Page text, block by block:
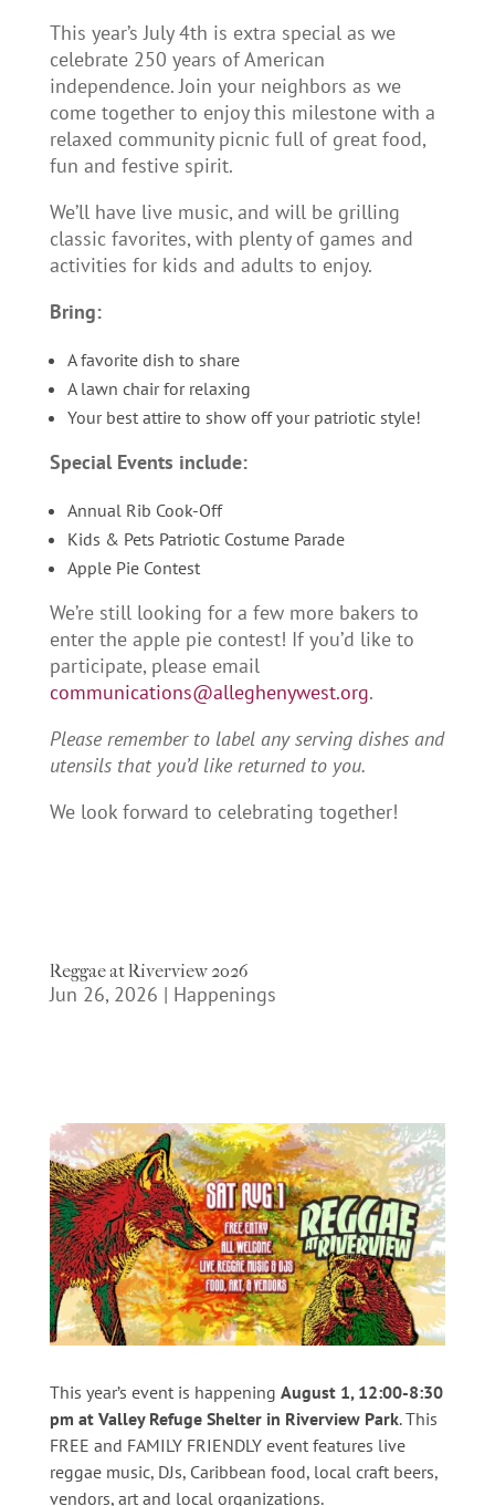
This year’s July 4th is extra special as we
celebrate 250 years of American
independence. Join your neighbors as we
come together to enjoy this milestone with a
relaxed community picnic full of great food,
fun and festive spirit.
We’ll have live music, and will be grilling
classic favorites, with plenty of games and
activities for kids and adults to enjoy.
Bring:
A favorite dish to share
A lawn chair for relaxing
Your best attire to show off your patriotic style!
Special Events include:
Annual Rib Cook-Off
Kids & Pets Patriotic Costume Parade
Apple Pie Contest
We’re still looking for a few more bakers to
enter the apple pie contest! If you’d like to
participate, please email
communications@alleghenywest.org.
Please remember to label any serving dishes and
utensils that you’d like returned to you.
We look forward to celebrating together!
Reggae at Riverview 2026
Jun 26, 2026 | Happenings
This year’s event is happening August 1, 12:00-8:30
pm at Valley Refuge Shelter in Riverview Park. This
FREE and FAMILY FRIENDLY event features live
reggae music, DJs, Caribbean food, local craft beers,
vendors, art and local organizations.